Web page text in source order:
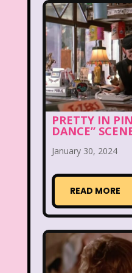
Beethoven
Between the
Blog
Bowfinger
Braceface
California
Captain Planet
Care Bears
Cheerios
PRETTY IN
DANCE”
January 30, 2024
READ MORE